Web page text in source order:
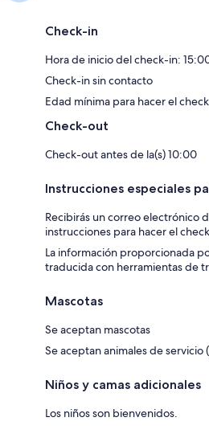
HOUSE RULES:
Check-in
Hora de inicio del check-in:
Check-in sin contacto
Edad mínima para hacer el
Check-out
Check-out antes de la(s) 10:00
Instrucciones especiales
Recibirás un correo electrónico
instrucciones para hacer el
La información proporcionada
traducida con herramientas de
Mascotas
Se aceptan mascotas
Se aceptan animales de servicio
Niños y camas adicionales
Los niños son bienvenidos.